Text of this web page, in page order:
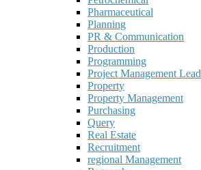
Pharmaceutical
Planning
PR & Communication
Production
Programming
Project Management Lead
Property
Property Management
Purchasing
Query
Real Estate
Recruitment
regional Management